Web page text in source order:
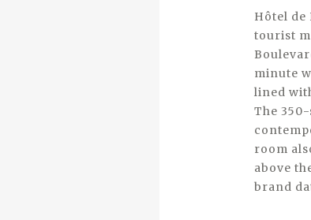
­Hôtel de
tourist
minute
lined
The
room
above
brand